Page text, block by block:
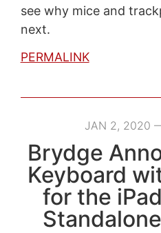
see why mice and
next.
PERMALINK
JAN 2, 2020
Brydge
Keyboard
for the